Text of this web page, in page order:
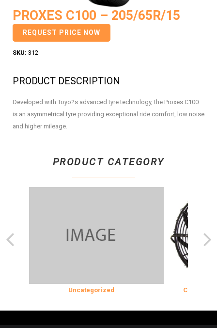
PROXES C100 – 205/65R/15
REQUEST PRICE NOW
SKU: 312
PRODUCT DESCRIPTION
Developed with Toyo?s advanced tyre technology, the Proxes C100
is an asymmetrical tyre providing exceptional ride comfort, low noise
and higher mileage.
PRODUCT CATEGORY
Uncategorized COOLING &